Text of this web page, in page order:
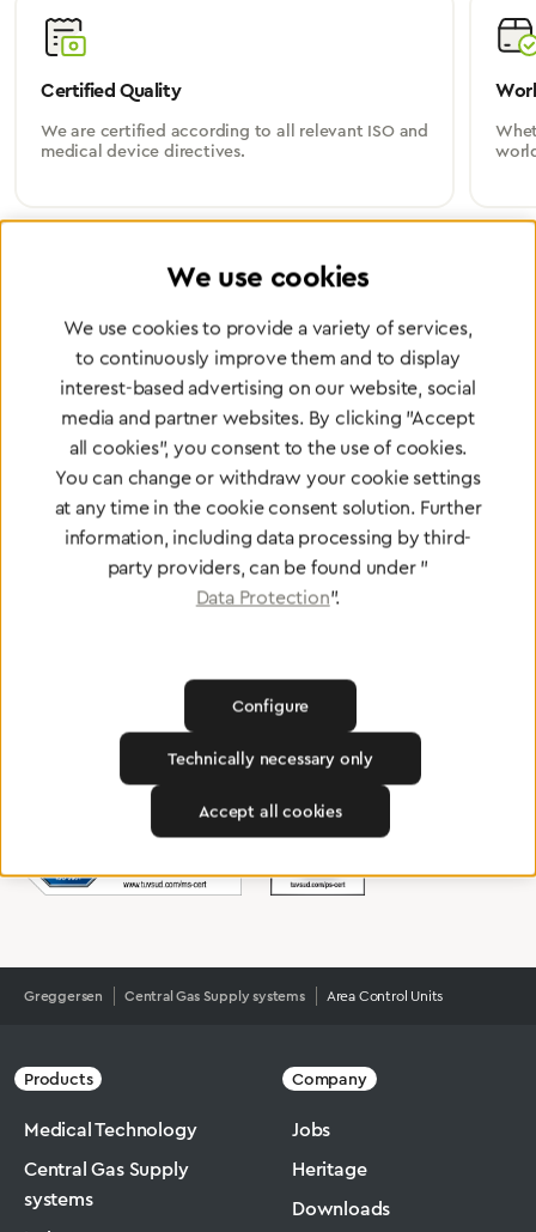
Certified Quality
We are certified according to all relevant ISO and
medical device directives.
Partner Network
Greggersen Specialist
Dealers
Find a dealer
Certified products for the highest
To Quality Management
Greggersen Central Gas Supply systems Area Control Units
Products
Medical Technology
Central Gas Supply
systems
Company
Jobs
Heritage
Downloads
We use cookies
We use cookies to provide a variety of services,
to continuously improve them and to display
interest-based advertising on our website, social
media and partner websites. By clicking "Accept
all cookies", you consent to the use of cookies.
You can change or withdraw your cookie settings
at any time in the cookie consent solution. Further
information, including data processing by third-
party providers, can be found under "
Data Protection".
Technically necessary only
Configure
Accept all cookies